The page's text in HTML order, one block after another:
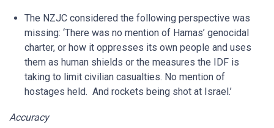
The NZJC considered the following perspective was
missing: ‘There was no mention of Hamas’ genocidal
charter, or how it oppresses its own people and uses
them as human shields or the measures the IDF is
taking to limit civilian casualties. No mention of
hostages held. And rockets being shot at Israel.’
Accuracy